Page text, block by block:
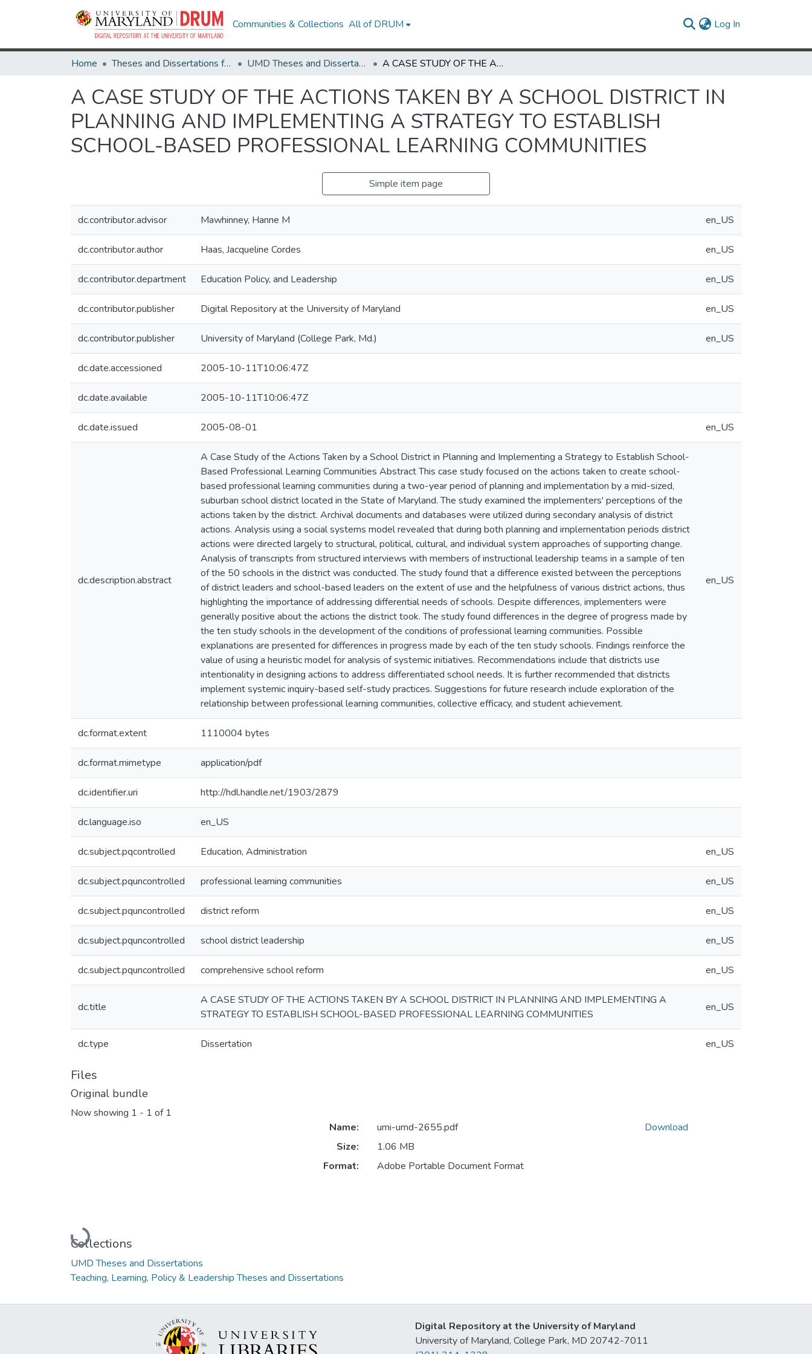
Communities & Collections All of DRUM Log In
Home Theses and Dissertations from UMD UMD Theses and Dissertations A CASE STUDY OF THE ACTIONS TAKEN BY A SCHOOL DISTRICT IN PLANNING AND IMPLEMENTING A STRATEGY TO ESTABLISH SCHOOL-BASED PROFESSIONAL LEARNING COMMUNITIES
A CASE STUDY OF THE ACTIONS TAKEN BY A SCHOOL DISTRICT IN
PLANNING AND IMPLEMENTING A STRATEGY TO ESTABLISH
SCHOOL-BASED PROFESSIONAL LEARNING COMMUNITIES
Simple item page
dc.contributor.advisor Mawhinney, Hanne M en_US
dc.contributor.author Haas, Jacqueline Cordes en_US
dc.contributor.department Education Policy, and Leadership en_US
dc.contributor.publisher Digital Repository at the University of Maryland en_US
dc.contributor.publisher University of Maryland (College Park, Md.) en_US
dc.date.accessioned 2005-10-11T10:06:47Z
dc.date.available 2005-10-11T10:06:47Z
dc.date.issued 2005-08-01 en_US
dc.description.abstract
A Case Study of the Actions Taken by a School District in Planning and Implementing a Strategy to Establish School-
Based Professional Learning Communities Abstract This case study focused on the actions taken to create school-
based professional learning communities during a two-year period of planning and implementation by a mid-sized,
suburban school district located in the State of Maryland. The study examined the implementers' perceptions of the
actions taken by the district. Archival documents and databases were utilized during secondary analysis of district
actions. Analysis using a social systems model revealed that during both planning and implementation periods district
actions were directed largely to structural, political, cultural, and individual system approaches of supporting change.
Analysis of transcripts from structured interviews with members of instructional leadership teams in a sample of ten
of the 50 schools in the district was conducted. The study found that a difference existed between the perceptions
of district leaders and school-based leaders on the extent of use and the helpfulness of various district actions, thus
highlighting the importance of addressing differential needs of schools. Despite differences, implementers were
generally positive about the actions the district took. The study found differences in the degree of progress made by
the ten study schools in the development of the conditions of professional learning communities. Possible
explanations are presented for differences in progress made by each of the ten study schools. Findings reinforce the
value of using a heuristic model for analysis of systemic initiatives. Recommendations include that districts use
intentionality in designing actions to address differentiated school needs. It is further recommended that districts
implement systemic inquiry-based self-study practices. Suggestions for future research include exploration of the
relationship between professional learning communities, collective efficacy, and student achievement.
en_US
dc.format.extent 1110004 bytes
dc.format.mimetype application/pdf
dc.identifier.uri http://hdl.handle.net/1903/2879
dc.language.iso en_US
dc.subject.pqcontrolled Education, Administration en_US
dc.subject.pquncontrolled professional learning communities en_US
dc.subject.pquncontrolled district reform en_US
dc.subject.pquncontrolled school district leadership en_US
dc.subject.pquncontrolled comprehensive school reform en_US
dc.title
A CASE STUDY OF THE ACTIONS TAKEN BY A SCHOOL DISTRICT IN PLANNING AND IMPLEMENTING A
STRATEGY TO ESTABLISH SCHOOL-BASED PROFESSIONAL LEARNING COMMUNITIES
en_US
dc.type Dissertation en_US
Files
Original bundle
Now showing 1 - 1 of 1
Loading...
Name:
umi-umd-2655.pdf
Size:
1.06 MB
Format:
Adobe Portable Document Format
Download
Collections
UMD Theses and Dissertations
Teaching, Learning, Policy & Leadership Theses and Dissertations
Digital Repository at the University of Maryland
University of Maryland, College Park, MD 20742-7011